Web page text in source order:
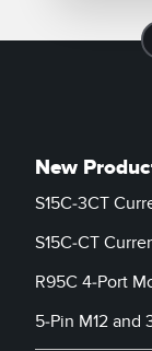
New
S15C-3CT
S15C-CT
R95C 4-Port
5-Pin M12 and